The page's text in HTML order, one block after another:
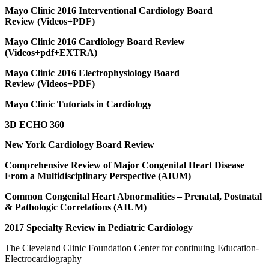
Mayo Clinic 2016 Interventional Cardiology Board
Review (Videos+PDF)
Mayo Clinic 2016 Cardiology Board Review
(Videos+pdf+EXTRA)
Mayo Clinic 2016 Electrophysiology Board
Review (Videos+PDF)
Mayo Clinic Tutorials in Cardiology
3D ECHO 360
New York Cardiology Board Review
Comprehensive Review of Major Congenital Heart Disease
From a Multidisciplinary Perspective (AIUM)
Common Congenital Heart Abnormalities – Prenatal, Postnatal
& Pathologic Correlations (AIUM)
2017 Specialty Review in Pediatric Cardiology
The Cleveland Clinic Foundation Center for continuing Education-
Electrocardiography